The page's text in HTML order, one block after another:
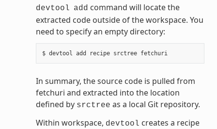
devtool add command will locate the
extracted code outside of the workspace. You
need to specify an empty directory:
$ devtool add recipe srctree fetchuri
In summary, the source code is pulled from
fetchuri and extracted into the location
defined by srctree as a local Git repository.
Within workspace, devtool creates a recipe